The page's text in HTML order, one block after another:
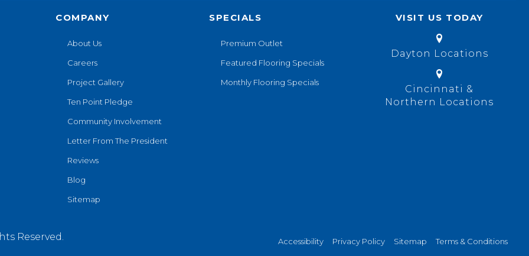
COMPANY
About Us
Careers
Project Gallery
Ten Point Pledge
Community Involvement
Letter From The President
Reviews
Blog
Sitemap
SPECIALS
Premium Outlet
Featured Flooring Specials
Monthly Flooring Specials
VISIT US TODAY
Dayton Locations
Cincinnati &
Northern Locations
Reserved. Accessibility Privacy Policy Sitemap Terms & Conditions